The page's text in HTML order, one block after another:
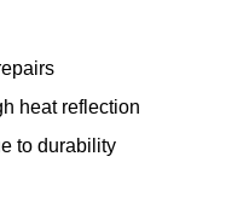
heat reflection
to durability